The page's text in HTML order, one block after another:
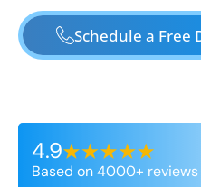
Schedule a Free
4.9
Based on 4000+ reviews